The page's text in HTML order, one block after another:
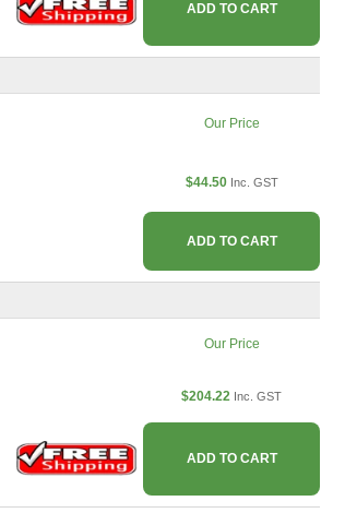
ADD TO CART
Our Price
$44.50 Inc. GST
ADD TO CART
Our Price
$204.22 Inc. GST
ADD TO CART